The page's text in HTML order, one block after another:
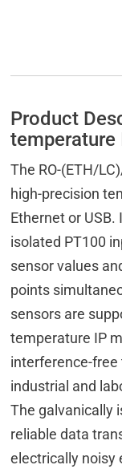
Product
temperature
The RO-(ETH/
high-precision
Ethernet or
isolated PT100
sensor values
points
sensors are
temperature IP
interference-
industrial and
The galvanically
reliable data
electrically noisy